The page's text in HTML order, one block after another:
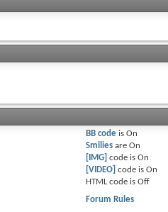
BB code isOn
Smilies areOn
[IMG] code isOn
[VIDEO] code isOn
HTML code isOff
Forum Rules